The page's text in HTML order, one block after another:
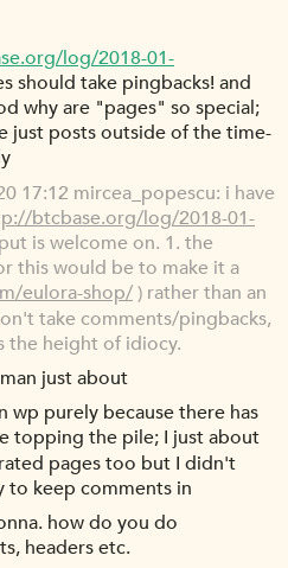
log/2018-01-
should take pingbacks! and
why are "pages" so special;
just posts outside of the time-
17:12 mircea_popescu: i have
btcbase.org/log/2018-01-
is welcome on. 1. the
this would be to make it a
eulora-shop/) rather than an
take comments/pingbacks,
the height of idiocy.
just about
wp purely because there has
topping the pile; I just about
pages too but I didn't
to keep comments in
how do you do
headers etc.